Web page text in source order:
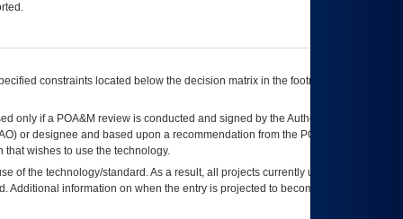
constraints located below the decision matrix in the footnote[1] and on
only if a POA&M review is conducted and signed by the Authorizing Official
) or designee and based upon a recommendation from the POA&M
wishes to use the technology.
of the technology/standard. As a result, all projects currently utilizing the
information on when the entry is projected to become unauthorized